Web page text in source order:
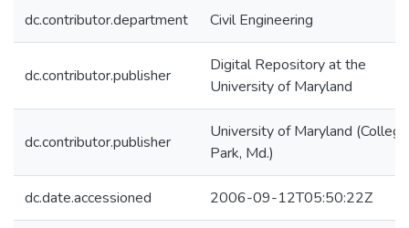
dc.contributor.department Civil Engineering
dc.contributor.publisher
Digital Repository at the
University of Maryland
dc.contributor.publisher
University of Maryland (College
Park, Md.)
dc.date.accessioned 2006-09-12T05:50:22Z